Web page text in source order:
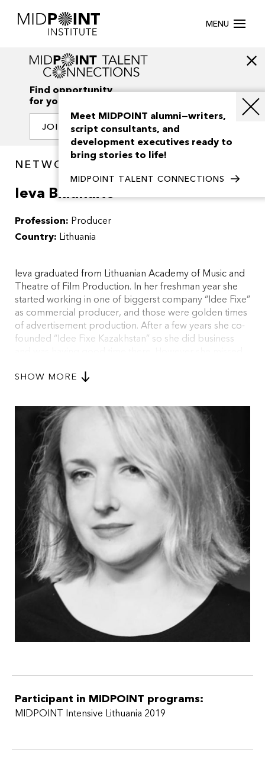
MENU
Find opportunity
for your creativity
JOIN OUR NETWORK
NETWORK / PEOPLE
Ieva Biliunaite
Profession: Producer
Country: Lithuania
Ieva graduated from Lithuanian Academy of Music and
Theatre of Film Production. In her freshman year she
started working in one of biggerst company “Idee Fixe”
as commercial producer, and those were golden times
of advertisement production. After a few years she co-
founded “Idee Fixe Kazakhstan” so she did business
took on project managing in Lithuanian film industry.
serious challenge; regardless, film production is very
intoxicating activity.
SHOW MORE
Participant in MIDPOINT programs:
MIDPOINT Intensive Lithuania 2019
Meet MIDPOINT alumni—writers,
script consultants, and
development executives ready to
bring stories to life!
MIDPOINT TALENT CONNECTIONS